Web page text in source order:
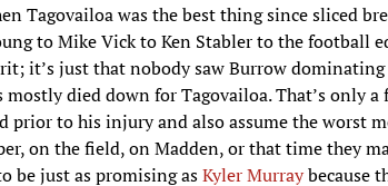
Tagovailoa was the best thing since sliced
to Mike Vick to Ken Stabler to the football
it’s just that nobody saw Burrow dominating
died down for Tagovailoa. That’s only a
prior to his injury and also assume the worst
on the field, on Madden, or that time they
be just as promising asKyler Murraybecause